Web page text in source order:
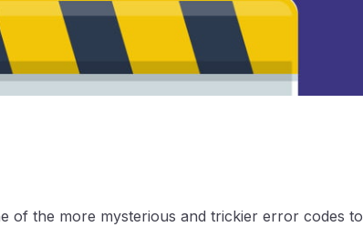
of the more mysterious and trickier error codes to